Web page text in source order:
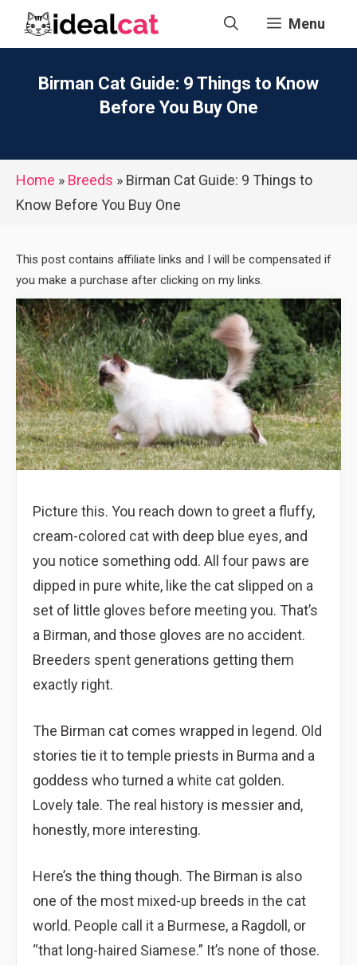
Menu
Birman Cat Guide: 9 Things to Know
Before You Buy One
Home » Breeds » Birman Cat Guide: 9 Things to
Know Before You Buy One
This post contains affiliate links and I will be compensated if
you make a purchase after clicking on my links.
Picture this. You reach down to greet a fluffy,
cream-colored cat with deep blue eyes, and
you notice something odd. All four paws are
dipped in pure white, like the cat slipped on a
set of little gloves before meeting you. That’s
a Birman, and those gloves are no accident.
Breeders spent generations getting them
exactly right.
The Birman cat comes wrapped in legend. Old
stories tie it to temple priests in Burma and a
goddess who turned a white cat golden.
Lovely tale. The real history is messier and,
honestly, more interesting.
Here’s the thing though. The Birman is also
one of the most mixed-up breeds in the cat
world. People call it a Burmese, a Ragdoll, or
“that long-haired Siamese.” It’s none of those.